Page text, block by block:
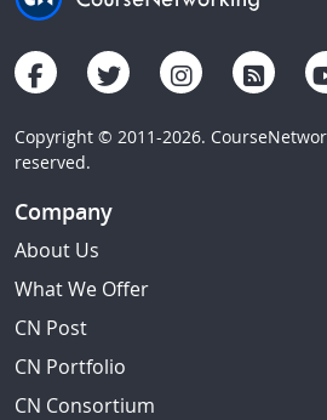
Copyright © 2011-2026.
reserved.
Company
About Us
What We Offer
CN Post
CN Portfolio
CN Consortium